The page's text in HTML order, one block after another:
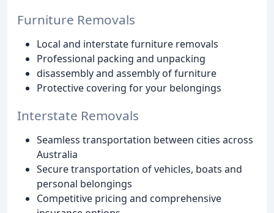
Furniture Removals
Local and interstate furniture removals
Professional packing and unpacking
disassembly and assembly of furniture
Protective covering for your belongings
Interstate Removals
Seamless transportation between cities across
Australia
Secure transportation of vehicles, boats and
personal belongings
Competitive pricing and comprehensive